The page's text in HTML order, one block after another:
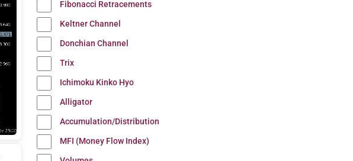
Fibonacci Retracements
Keltner Channel
Donchian Channel
Trix
Ichimoku Kinko Hyo
Alligator
Accumulation/Distribution
MFI (Money Flow Index)